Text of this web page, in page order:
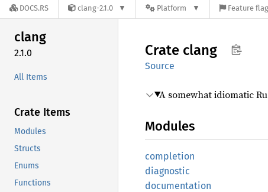
DOCS.RS clang-2.1.0 Platform Feature
clang
2.1.0
All Items
Crate Items
Modules
Structs
Enums
Functions
Crate clang
Source
A somewhat idiomatic
Modules
completion
diagnostic
documentation